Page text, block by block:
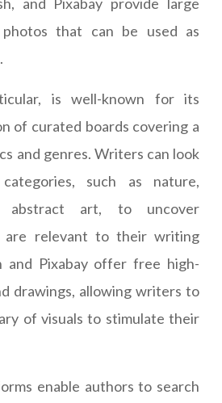
that can be used as
is well-known for its
of curated boards covering a
and genres. Writers can look
such as nature,
abstract art, to uncover
are relevant to their writing
and Pixabay offer free high-
drawings, allowing writers to
of visuals to stimulate their
enable authors to search